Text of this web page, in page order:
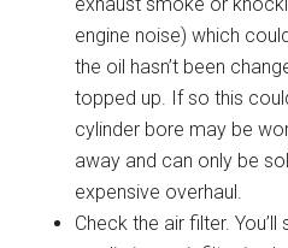
engine noise) which
the oil hasn’t been
topped up. If so this
cylinder bore may be
away and can only be
expensive overhaul.
Check the air filter.